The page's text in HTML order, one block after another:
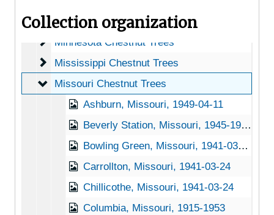
Collection organization
Michigan Chestnut Trees
Michigan Chestnut Trees
Minnesota Chestnut Trees
Minnesota Chestnut Trees
Mississippi Chestnut Trees
Mississippi Chestnut Trees
Missouri Chestnut Trees
Missouri Chestnut Trees
Ashburn, Missouri, 1949-04-11
Beverly Station, Missouri, 1945-1951
Bowling Green, Missouri, 1941-03-24
Carrollton, Missouri, 1941-03-24
Chillicothe, Missouri, 1941-03-24
Columbia, Missouri, 1915-1953